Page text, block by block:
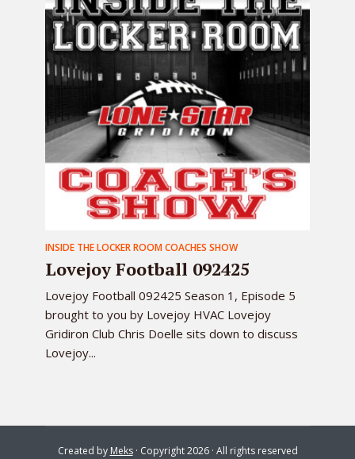
INSIDE THE LOCKER ROOM COACHES SHOW
Lovejoy Football 092425
Lovejoy Football 092425 Season 1, Episode 5
brought to you by Lovejoy HVAC Lovejoy
Gridiron Club Chris Doelle sits down to discuss
Lovejoy...
Created by Meks· Copyright 2026 · All rights reserved